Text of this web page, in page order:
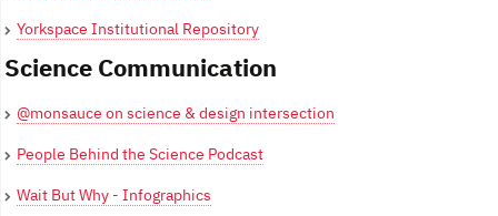
Yorkspace Institutional Repository
Science Communication
@monsauce on science & design intersection
People Behind the Science Podcast
Wait But Why - Infographics